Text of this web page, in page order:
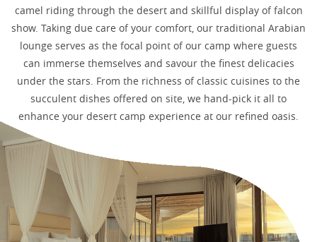
camel riding through the desert and skillful display of falcon
show. Taking due care of your comfort, our traditional Arabian
lounge serves as the focal point of our camp where guests
can immerse themselves and savour the finest delicacies
under the stars. From the richness of classic cuisines to the
succulent dishes offered on site, we hand-pick it all to
enhance your desert camp experience at our refined oasis.